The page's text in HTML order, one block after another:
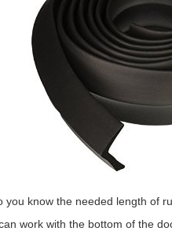
know the needed length of
work with the bottom of the